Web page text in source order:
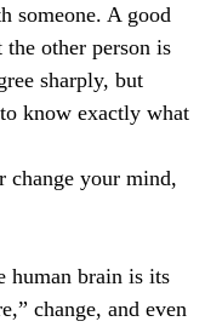
someone. A good
other person is
sharply, but
know exactly what
change your mind,
human brain is its
change, and even